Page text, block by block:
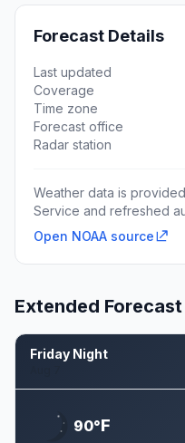
Forecast Details
Last updated
Coverage
Time zone
Forecast office
Radar station
Weather data is
Service and refreshed
Open NOAA source
Extended Forecast
Friday Night
90°F